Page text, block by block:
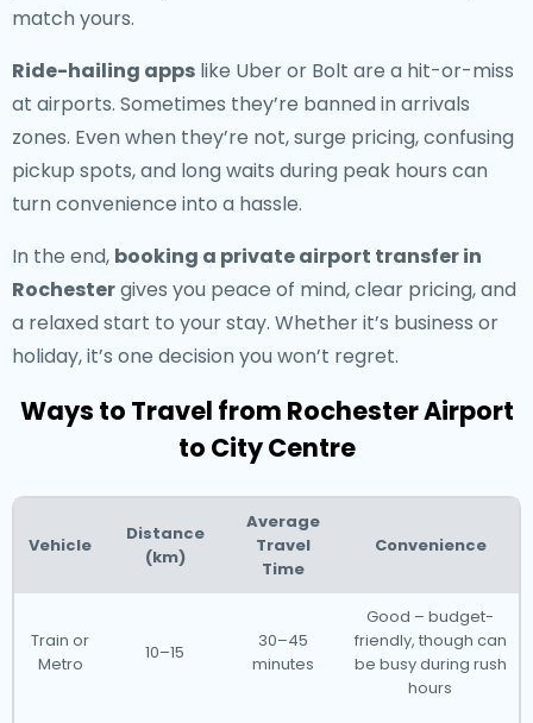
match yours.
Ride-hailing apps like Uber or Bolt are a hit-or-miss
at airports. Sometimes they’re banned in arrivals
zones. Even when they’re not, surge pricing, confusing
pickup spots, and long waits during peak hours can
turn convenience into a hassle.
In the end, booking a private airport transfer in
Rochestergives you peace of mind, clear pricing, and
a relaxed start to your stay. Whether it’s business or
holiday, it’s one decision you won’t regret.
Ways to Travel from Rochester Airport
to City Centre
Vehicle
Distance
(km)
Average
Travel
Time
Convenience
Train or
Metro
10–15
30–45
minutes
Good – budget-
friendly, though can
be busy during rush
hours